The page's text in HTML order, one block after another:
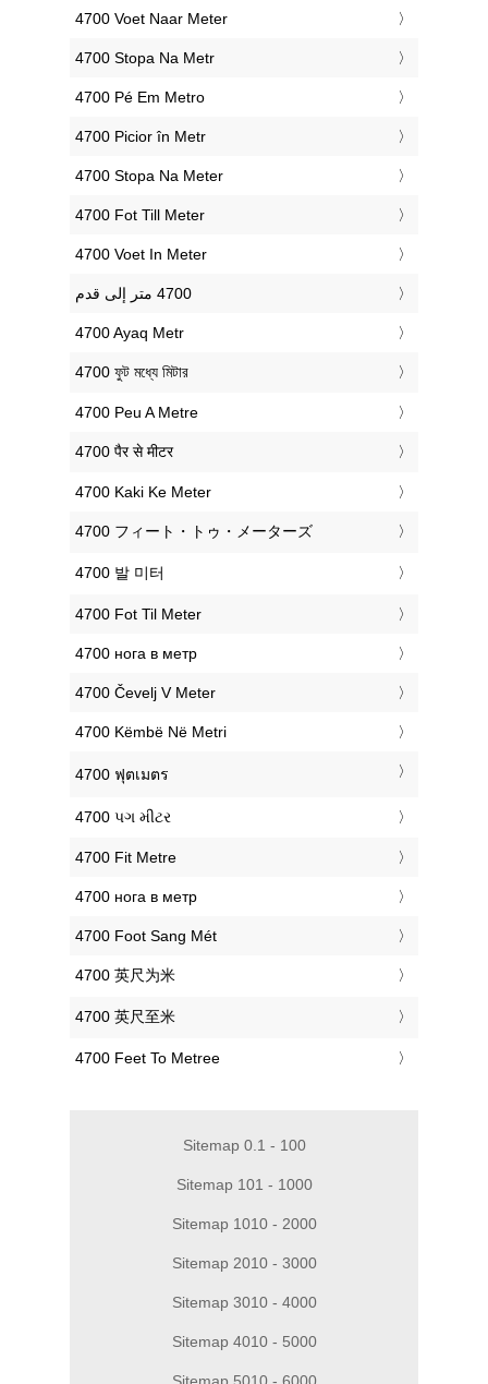
‎4700 Voet Naar Meter
‎4700 Stopa Na Metr
‎4700 Pé Em Metro
‎4700 Picior în Metr
‎4700 Stopa Na Meter
‎4700 Fot Till Meter
‎4700 Voet In Meter
‎4700 Ayaq Metr
‎4700 ফুট মধ্যে মিটার
‎4700 Peu A Metre
‎4700 पैर से मीटर
‎4700 Kaki Ke Meter
‎4700 フィート・トゥ・メーターズ
‎4700 발 미터
‎4700 Fot Til Meter
‎4700 нога в метр
‎4700 Čevelj V Meter
‎4700 Këmbë Në Metri
‎4700 ฟุตเมตร
‎4700 પગ મીટર
‎4700 Fit Metre
‎4700 нога в метр
‎4700 Foot Sang Mét
‎4700 英尺为米
‎4700 英尺至米
‎4700 Feet To Metree
Sitemap 0.1 - 100
Sitemap 101 - 1000
Sitemap 1010 - 2000
Sitemap 2010 - 3000
Sitemap 3010 - 4000
Sitemap 4010 - 5000